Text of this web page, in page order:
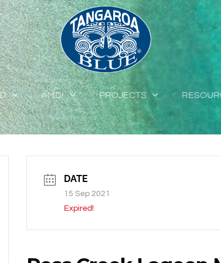
AMDI PROJECTS
DATE
15 Sep 2021
Expired!